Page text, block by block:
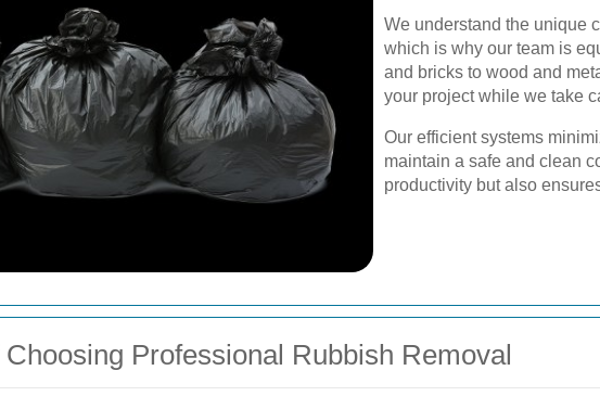
We understand the unique
which is why our team is
and bricks to wood and
your project while we take
Our efficient systems
maintain a safe and clean
productivity but also
Professional Rubbish Removal